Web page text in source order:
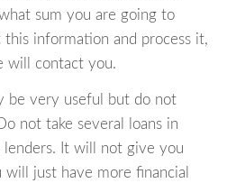
sum you are going to
information and process it,
will contact you.
be very useful but do not
not take several loans in
lenders. It will not give you
just have more financial